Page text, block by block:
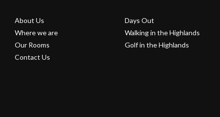
About Us
Where we are
Our Rooms
Contact Us
Days Out
Walking in the Highlands
Golf in the Highlands